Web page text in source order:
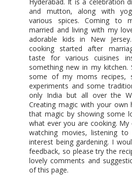
and mutton, along with
various spices. Coming to
married and living with my
adorable kids in New
cooking started after
taste for various cuisines
something new in my
some of my moms recipes,
experiments and some
only India but all over the
Creating magic with your own
that magic by showing some
what ever you are cooking.
watching movies, listening
interest being gardening. I
feedback, so please try the
lovely comments and
of this page.